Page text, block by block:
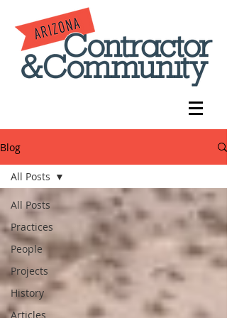
Blog
All Posts
Practices
People
Projects
History
Articles
All Posts